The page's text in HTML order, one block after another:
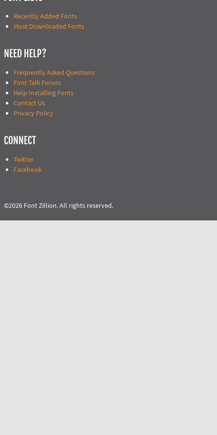
Recently Added Fonts
Most Downloaded Fonts
NEED HELP?
Frequently Asked Questions
Font Talk Forum
Help Installing Fonts
Contact Us
Privacy Policy
CONNECT
Twitter
Facebook
©2026 Font Zillion. All rights reserved.